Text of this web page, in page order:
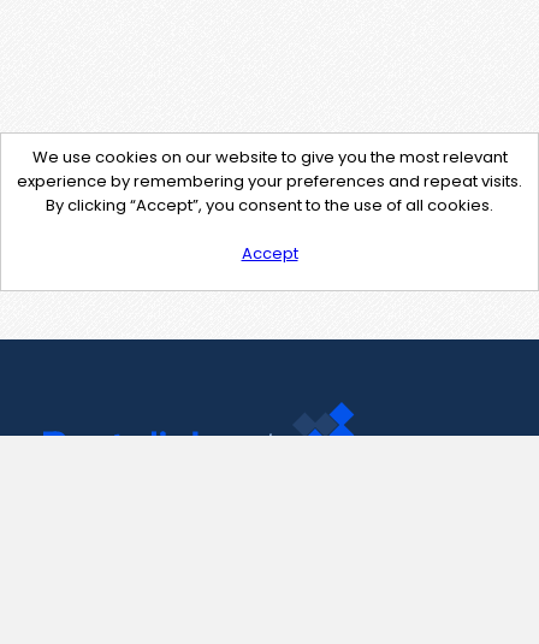
We use cookies on our website to give you the most relevant
experience by remembering your preferences and repeat visits.
By clicking “Accept”, you consent to the use of all cookies.
Accept